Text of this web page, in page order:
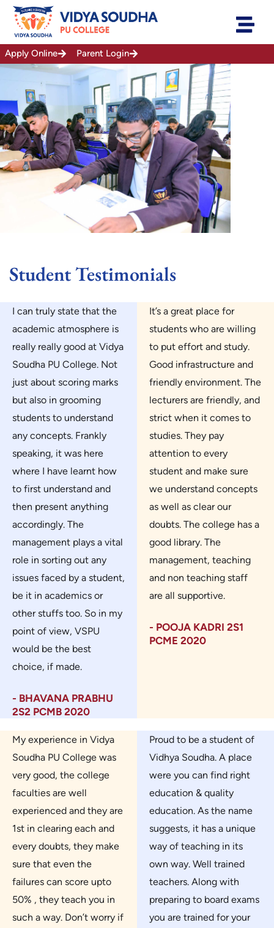
Skip
content
Apply Online
Parent Login
Student Testimonials
I can truly state that the
academic atmosphere is
really really good at Vidya
Soudha PU College. Not
just about scoring marks
but also in grooming
students to understand
any concepts. Frankly
speaking, it was here
where I have learnt how
to first understand and
then present anything
accordingly. The
management plays a vital
role in sorting out any
issues faced by a student,
be it in academics or
other stuffs too. So in my
point of view, VSPU
would be the best
choice, if made.
- BHAVANA PRABHU
2S2 PCMB 2020
It’s a great place for
students who are willing
to put effort and study.
Good infrastructure and
friendly environment. The
lecturers are friendly, and
strict when it comes to
studies. They pay
attention to every
student and make sure
we understand concepts
as well as clear our
doubts. The college has a
good library. The
management, teaching
and non teaching staff
are all supportive.
- POOJA KADRI 2S1
PCME 2020
My experience in Vidya
Soudha PU College was
very good, the college
faculties are well
experienced and they are
1st in clearing each and
every doubts, they make
sure that even the
failures can score upto
50% , they teach you in
such a way. Don’t worry if
Proud to be a student of
Vidhya Soudha. A place
were you can find right
education & quality
education. As the name
suggests, it has a unique
way of teaching in its
own way. Well trained
teachers. Along with
preparing to board exams
you are trained for your